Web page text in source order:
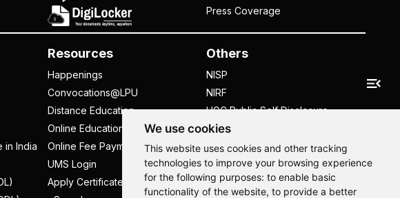
We use cookies
This website uses cookies and other tracking
technologies to improve your browsing experience
for the following purposes: to enable basic
functionality of the website, to provide a better
in India
Resources
Happenings
Convocations@LPU
Distance Education
Online Education
Online Fee Payment
UMS Login
Apply Certificate
Others
NISP
NIRF
UGC Public Self Disclosure
Act
UGC e-Samadhan Portal
Supplier Registration
Careers @ LPU
Press Coverage